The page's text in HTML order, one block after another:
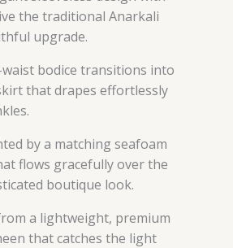
the traditional Anarkali
upgrade.
bodice transitions into
that drapes effortlessly
by a matching seafoam
flows gracefully over the
boutique look.
a lightweight, premium
that catches the light